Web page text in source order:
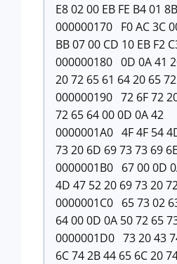
E8 02 00 EB FE B4 01 8B
000000170 F0 AC 3C
BB 07 00 CD 10 EB F2
000000180 0D 0A 41
20 72 65 61 64 20 65 72
000000190 72 6F 72
72 65 64 00 0D 0A 42
0000001A0 4F 4F 54
73 20 6D 69 73 73 69 6E
0000001B0 67 00 0D
4D 47 52 20 69 73 20
0000001C0 65 73 02
64 00 0D 0A 50 72 65
0000001D0 73 20 43
6C 74 2B 44 65 6C 20